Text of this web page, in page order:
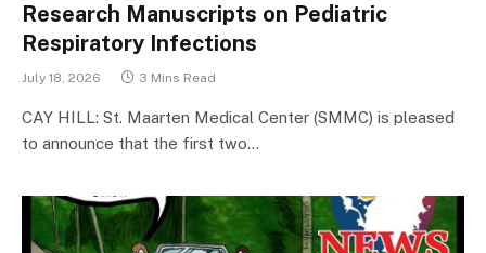
Research Manuscripts on Pediatric
Respiratory Infections
July 18, 2026 3 Mins Read
CAY HILL: St. Maarten Medical Center (SMMC) is pleased
to announce that the first two…